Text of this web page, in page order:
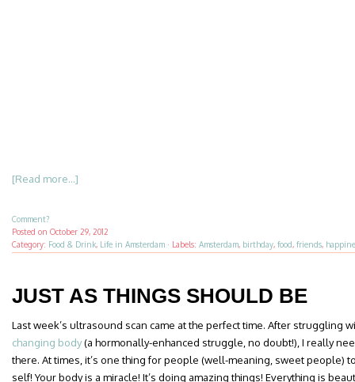
[Read more...]
Comment?
Posted on October 29, 2012
Category: Food & Drink, Life in Amsterdam · Labels: Amsterdam, birthday, food, friends,
JUST AS THINGS SHOULD BE
Last week’s ultrasound scan came at the perfect time. After struggling
changing body(a hormonally-enhanced struggle, no doubt!), I really
there. At times, it’s one thing for people (well-meaning, sweet people)
self! Your body is a miracle! It’s doing amazing things! Everything is